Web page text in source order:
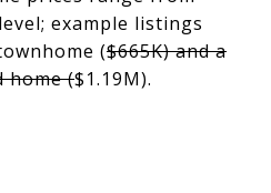
example listings
($665K) and a
home ($1.19M).